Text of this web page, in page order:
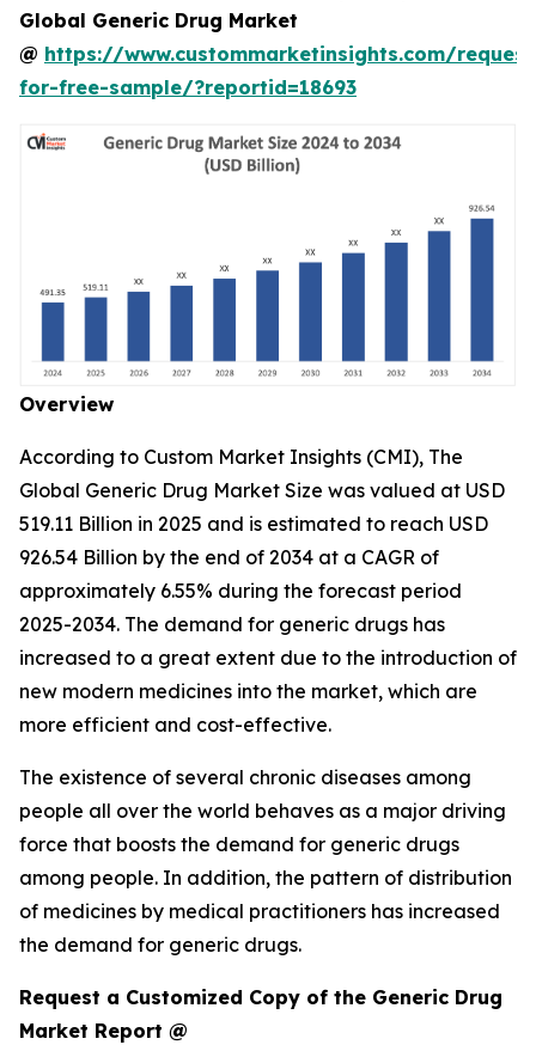
Global Generic Drug Market
@ https://www.custommarketinsights.com/
for-free-sample/?reportid=18693
Overview
According to Custom Market Insights (CMI), The
Global Generic Drug Market Size was valued at USD
519.11 Billion in 2025 and is estimated to reach USD
926.54 Billion by the end of 2034 at a CAGR of
approximately 6.55% during the forecast period
2025-2034. The demand for generic drugs has
increased to a great extent due to the introduction of
new modern medicines into the market, which are
more efficient and cost-effective.
The existence of several chronic diseases among
people all over the world behaves as a major driving
force that boosts the demand for generic drugs
among people. In addition, the pattern of distribution
of medicines by medical practitioners has increased
the demand for generic drugs.
Request a Customized Copy of the Generic Drug
Market Report @